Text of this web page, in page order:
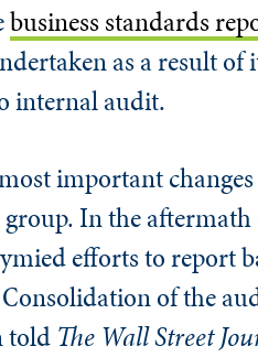
business standards
as a result
internal audit.
important
In the
efforts to report
of the
toldThe Wall Street